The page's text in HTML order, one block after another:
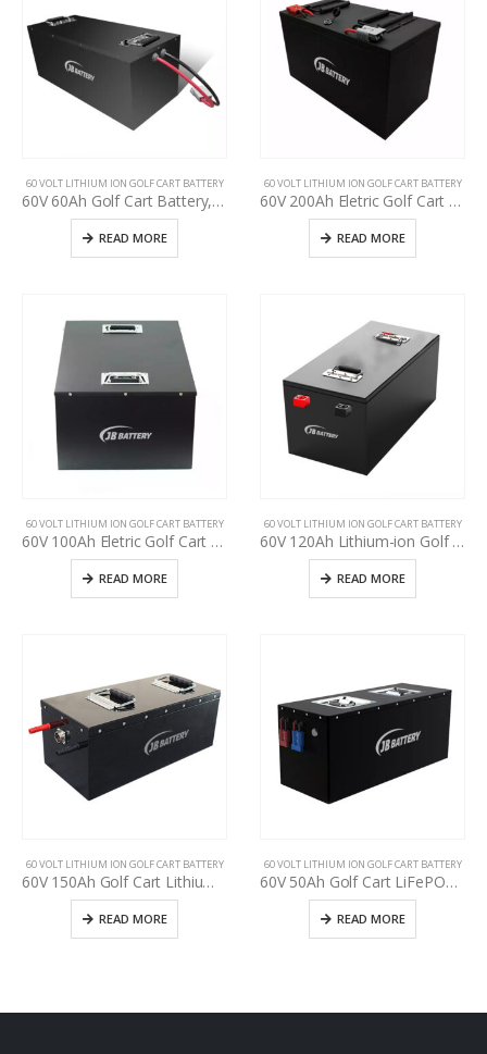
60 VOLT LITHIUM ION GOLF CART BATTERY
60V 60Ah Golf Cart Battery, specification for used golf cart battery upgrading, Perfect Waterproof 48V 60V 72V Lithium-ion Pack
READ MORE
60 VOLT LITHIUM ION GOLF CART BATTERY
60V 200Ah Eletric Golf Cart Battery, Use Club Car, E-Z-GO, YAHAMA Lead-Acid upgrade t lithium, Deep cycle BMS golf cart 48v 60v 72v lithium battery
READ MORE
60 VOLT LITHIUM ION GOLF CART BATTERY
60V 100Ah Eletric Golf Cart Battery Pack, used golf cart battery upgrading, deep cycle more than 3000+ times, Golf cart manufacturer power supply
READ MORE
60 VOLT LITHIUM ION GOLF CART BATTERY
60V 120Ah Lithium-ion Golf Cart Battery Pack, LiFePO4 battery for used golf cart upgrading, Lithium-ion battery pack for used golf cart upgrade, golf cart manufacturer power supply
READ MORE
60 VOLT LITHIUM ION GOLF CART BATTERY
60V 150Ah Golf Cart Lithium-ion Battery, Cycle life >3000, ODM OEM Battery 24V 36 48V 60V 72V 18650 Lithium Ion Rechargeable Battery Pack for EV,RV,ATV,UTV, Scooter
READ MORE
60 VOLT LITHIUM ION GOLF CART BATTERY
60V 50Ah Golf Cart LiFePO4 Battery Pack, Deep cycle, Build in BMS, Long Lifespan, High Performance Lithium Iron Phosphate Pack
READ MORE